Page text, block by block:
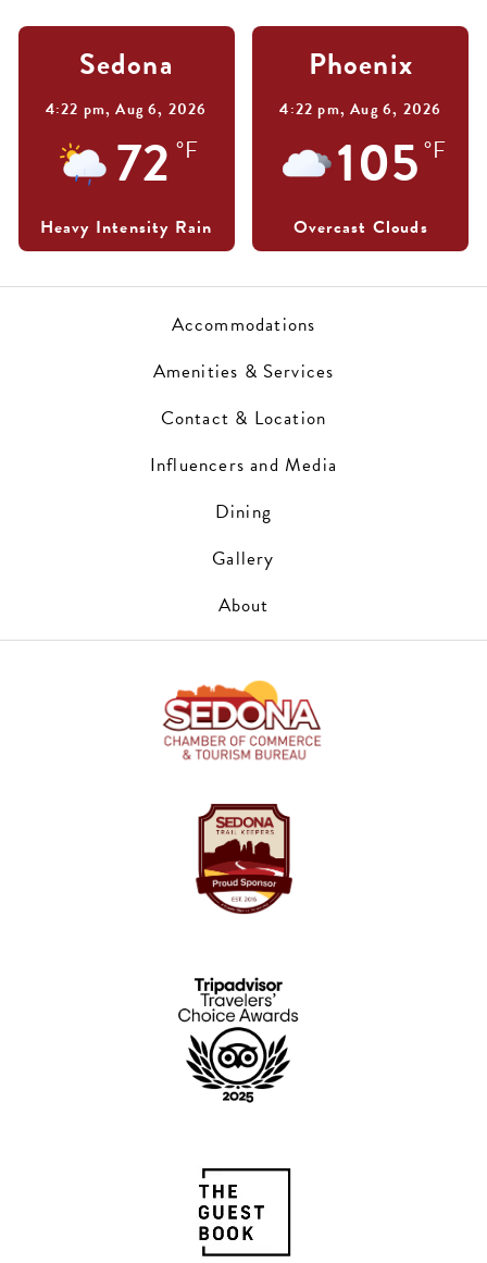
Sedona
4:22 pm,Aug 6, 2026
72 °F
Heavy Intensity Rain
Phoenix
4:22 pm,Aug 6, 2026
105°F
Overcast Clouds
Accommodations
Amenities & Services
Contact & Location
Influencers and Media
Dining
Gallery
About